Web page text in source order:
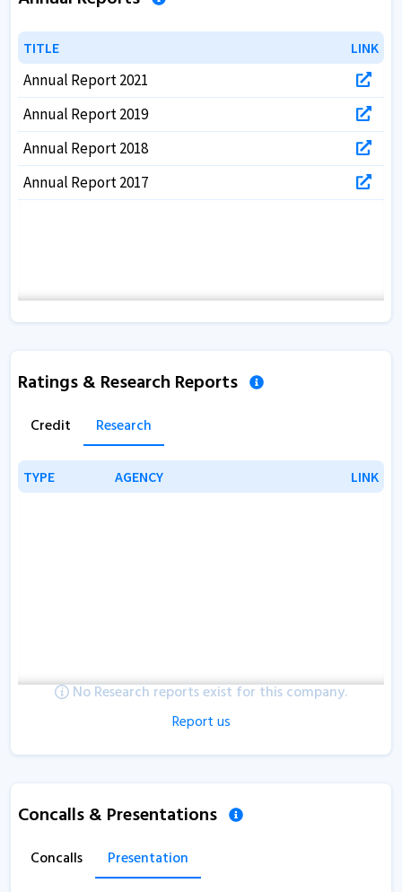
TITLE LINK
TITLE LINK
Annual Report 2021
Annual Report 2019
Annual Report 2018
Annual Report 2017
Ratings & Research Reports
Credit Research
TYPE AGENCY LINK
TYPE AGENCY LINK
No Research reports exist for this company.
Report us
Concalls & Presentations
Concalls Presentation